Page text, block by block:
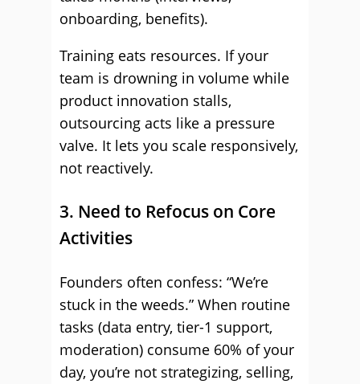
onboarding, benefits).
Training eats resources. If your
team is drowning in volume while
product innovation stalls,
outsourcing acts like a pressure
valve. It lets you scale responsively,
not reactively.
3. Need to Refocus on Core
Activities
Founders often confess: “We’re
stuck in the weeds.” When routine
tasks (data entry, tier-1 support,
moderation) consume 60% of your
day, you’re not strategizing, selling,